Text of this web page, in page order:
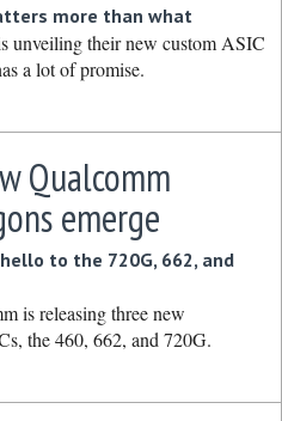
more than what
unveiling their new custom ASIC
a lot of promise.
Qualcomm
emerge
to the 720G, 662, and
is releasing three new
the 460, 662, and 720G.